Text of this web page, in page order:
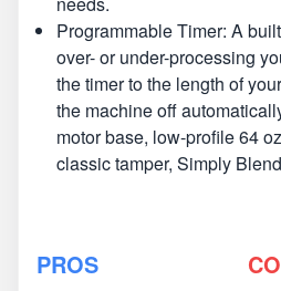
Programmable Timer: A
over- or under-processing
the timer to the length of
the machine off
motor base, low-profile 64
classic tamper, Simply
PROS